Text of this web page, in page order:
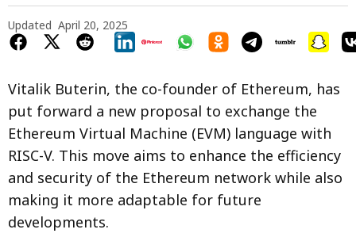
Updated April 20, 2025
Vitalik Buterin, the co-founder of Ethereum, has
put forward a new proposal to exchange the
Ethereum Virtual Machine (EVM) language with
RISC-V. This move aims to enhance the efficiency
and security of the Ethereum network while also
making it more adaptable for future
developments.